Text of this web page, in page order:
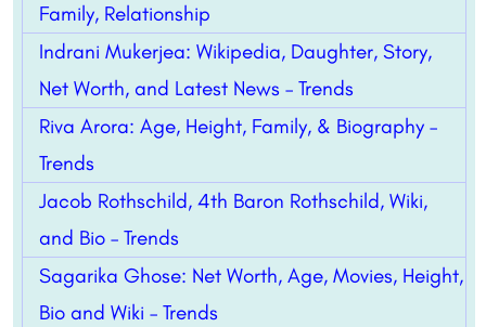
Family, Relationship
Indrani Mukerjea: Wikipedia, Daughter, Story,
Net Worth, and Latest News – Trends
Riva Arora: Age, Height, Family, & Biography –
Trends
Jacob Rothschild, 4th Baron Rothschild, Wiki,
and Bio – Trends
Sagarika Ghose: Net Worth, Age, Movies, Height,
Bio and Wiki – Trends